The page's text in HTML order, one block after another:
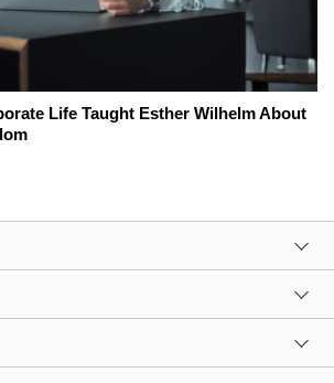
Life Taught Esther Wilhelm About